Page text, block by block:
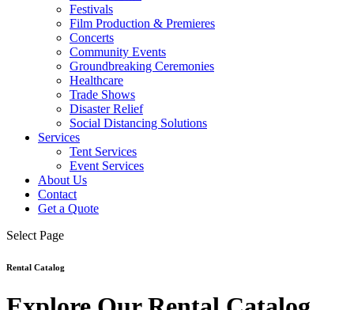
Festivals
Film Production & Premieres
Concerts
Community Events
Groundbreaking Ceremonies
Healthcare
Trade Shows
Disaster Relief
Social Distancing Solutions
Services
Tent Services
Event Services
About Us
Contact
Get a Quote
Select Page
Rental Catalog